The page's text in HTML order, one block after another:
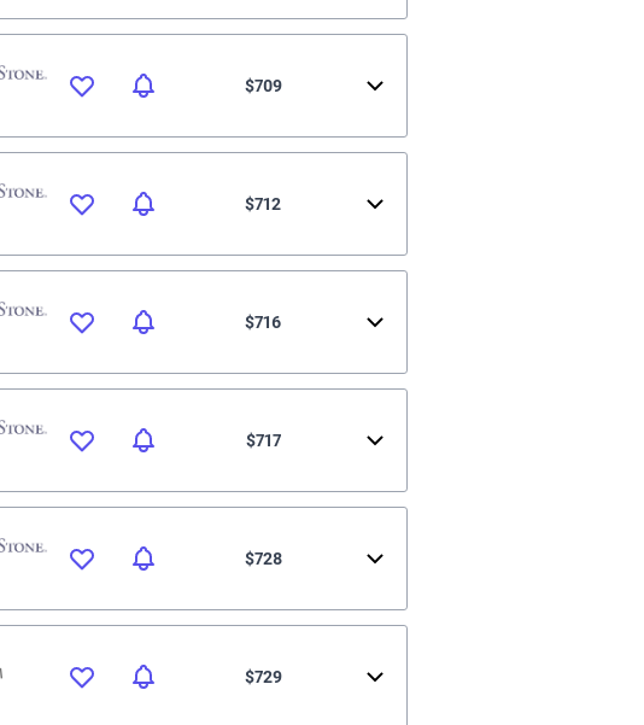
$709
$712
$716
$717
$728
$729